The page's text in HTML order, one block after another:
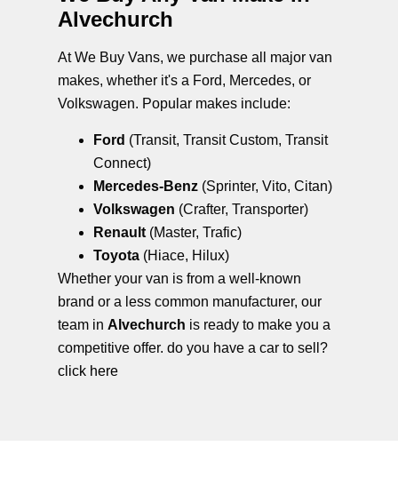
Alvechurch
At We Buy Vans, we purchase all major van
makes, whether it's a Ford, Mercedes, or
Volkswagen. Popular makes include:
Ford (Transit, Transit Custom, Transit
Connect)
Mercedes-Benz (Sprinter, Vito, Citan)
Volkswagen (Crafter, Transporter)
Renault (Master, Trafic)
Toyota (Hiace, Hilux)
Whether your van is from a well-known
brand or a less common manufacturer, our
team in Alvechurch is ready to make you a
competitive offer. do you have a car to sell?
click here